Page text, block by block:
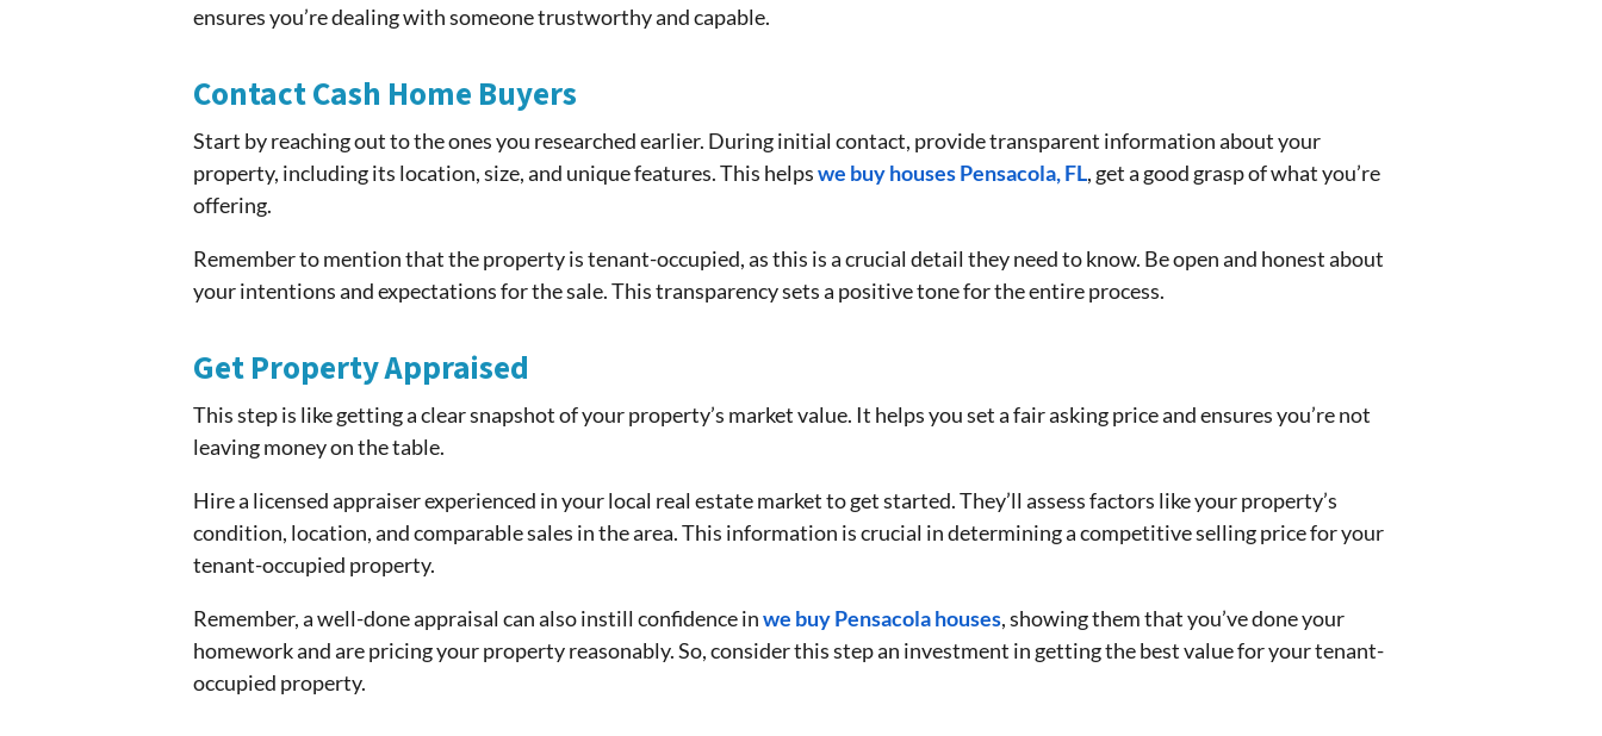
ensures you’re dealing with someone trustworthy and capable.
Contact Cash Home Buyers
Start by reaching out to the ones you researched earlier. During initial contact, provide transparent information about your
property, including its location, size, and unique features. This helpswe buy houses Pensacola, FL, get a good grasp of what you’re
offering.
Remember to mention that the property is tenant-occupied, as this is a crucial detail they need to know. Be open and honest about
your intentions and expectations for the sale. This transparency sets a positive tone for the entire process.
Get Property Appraised
This step is like getting a clear snapshot of your property’s market value. It helps you set a fair asking price and ensures you’re not
leaving money on the table.
Hire a licensed appraiser experienced in your local real estate market to get started. They’ll assess factors like your property’s
condition, location, and comparable sales in the area. This information is crucial in determining a competitive selling price for your
tenant-occupied property.
Remember, a well-done appraisal can also instill confidence inwe buy Pensacola houses, showing them that you’ve done your
homework and are pricing your property reasonably. So, consider this step an investment in getting the best value for your tenant-
occupied property.